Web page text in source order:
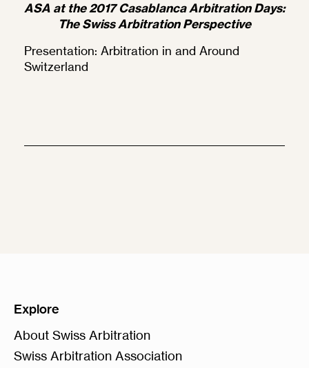
ASA at the 2017 Casablanca Arbitration Days:
The Swiss Arbitration Perspective
Presentation: Arbitration in and Around
Switzerland
Explore
About Swiss Arbitration
Swiss Arbitration Association